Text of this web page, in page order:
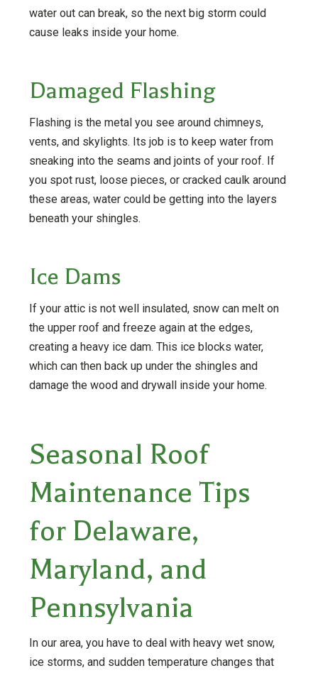
water out can break, so the next big storm could
cause leaks inside your home.
Damaged Flashing
Flashing is the metal you see around chimneys,
vents, and skylights. Its job is to keep water from
sneaking into the seams and joints of your roof. If
you spot rust, loose pieces, or cracked caulk around
these areas, water could be getting into the layers
beneath your shingles.
Ice Dams
If your attic is not well insulated, snow can melt on
the upper roof and freeze again at the edges,
creating a heavy ice dam. This ice blocks water,
which can then back up under the shingles and
damage the wood and drywall inside your home.
Seasonal Roof
Maintenance Tips
for Delaware,
Maryland, and
Pennsylvania
In our area, you have to deal with heavy wet snow,
ice storms, and sudden temperature changes that